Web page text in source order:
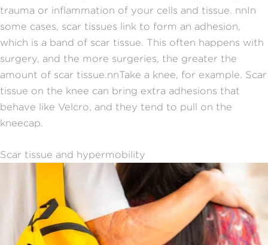
trauma or inflammation of your cells and tissue. nnIn
some cases, scar tissues link to form an adhesion,
which is a band of scar tissue. This often happens with
surgery, and the more surgeries, the greater the
amount of scar tissue.nnTake a knee, for example. Scar
tissue on the knee can bring extra adhesions that
behave like Velcro, and they tend to pull on the
kneecap.
Scar tissue and hypermobility